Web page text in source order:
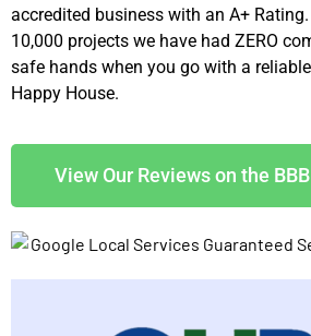
accredited business with an A+
10,000 projects we have had ZERO
safe hands when you go with a
Happy House.
View Our Reviews on the BBB